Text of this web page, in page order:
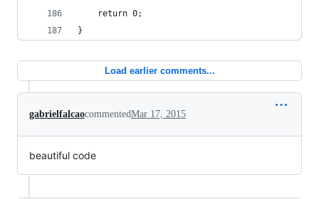
	return 0;
}
Load earlier comments...
gabrielfalcaocommentedMar 17, 2015
beautiful code